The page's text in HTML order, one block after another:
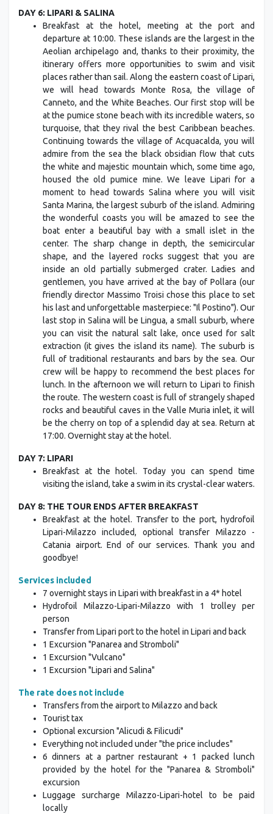
DAY 6: LIPARI & SALINA
Breakfast at the hotel, meeting at the port and
departure at 10:00. These islands are the largest in the
Aeolian archipelago and, thanks to their proximity, the
itinerary offers more opportunities to swim and visit
places rather than sail. Along the eastern coast of Lipari,
we will head towards Monte Rosa, the village of
Canneto, and the White Beaches. Our first stop will be
at the pumice stone beach with its incredible waters, so
turquoise, that they rival the best Caribbean beaches.
Continuing towards the village of Acquacalda, you will
admire from the sea the black obsidian flow that cuts
the white and majestic mountain which, some time ago,
housed the old pumice mine. We leave Lipari for a
moment to head towards Salina where you will visit
Santa Marina, the largest suburb of the island. Admiring
the wonderful coasts you will be amazed to see the
boat enter a beautiful bay with a small islet in the
center. The sharp change in depth, the semicircular
shape, and the layered rocks suggest that you are
inside an old partially submerged crater. Ladies and
gentlemen, you have arrived at the bay of Pollara (our
friendly director Massimo Troisi chose this place to set
his last and unforgettable masterpiece: "Il Postino"). Our
last stop in Salina will be Lingua, a small suburb, where
you can visit the natural salt lake, once used for salt
extraction (it gives the island its name). The suburb is
full of traditional restaurants and bars by the sea. Our
crew will be happy to recommend the best places for
lunch. In the afternoon we will return to Lipari to finish
the route. The western coast is full of strangely shaped
rocks and beautiful caves in the Valle Muria inlet, it will
be the cherry on top of a splendid day at sea. Return at
17:00. Overnight stay at the hotel.
DAY 7: LIPARI
Breakfast at the hotel. Today you can spend time
visiting the island, take a swim in its crystal-clear waters.
DAY 8: THE TOUR ENDS AFTER BREAKFAST
Breakfast at the hotel. Transfer to the port, hydrofoil
Lipari-Milazzo included, optional transfer Milazzo -
Catania airport. End of our services. Thank you and
goodbye!
Services included
7 overnight stays in Lipari with breakfast in a 4* hotel
Hydrofoil Milazzo-Lipari-Milazzo with 1 trolley per
person
Transfer from Lipari port to the hotel in Lipari and back
1 Excursion "Panarea and Stromboli"
1 Excursion "Vulcano"
1 Excursion "Lipari and Salina"
The rate does not include
Transfers from the airport to Milazzo and back
Tourist tax
Optional excursion "Alicudi & Filicudi"
Everything not included under "the price includes"
6 dinners at a partner restaurant + 1 packed lunch
provided by the hotel for the "Panarea & Stromboli"
excursion
Luggage surcharge Milazzo-Lipari-hotel to be paid
locally